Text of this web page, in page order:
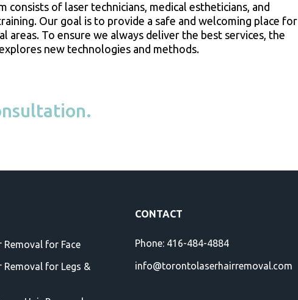
of laser technicians, medical estheticians, and
Our goal is to provide a safe and welcoming place for
areas. To ensure we always deliver the best services, the
new technologies and methods.
Removal for Face
Removal for Legs &
CONTACT
Phone: 416-484-4884
info@torontolaserhairremoval.com